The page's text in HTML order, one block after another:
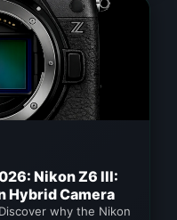
Nikon Z6 III:
Hybrid Camera
why the Nikon